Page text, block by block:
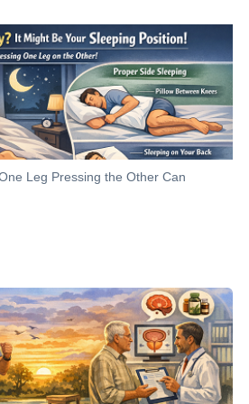
Leg Pressing the Other Can